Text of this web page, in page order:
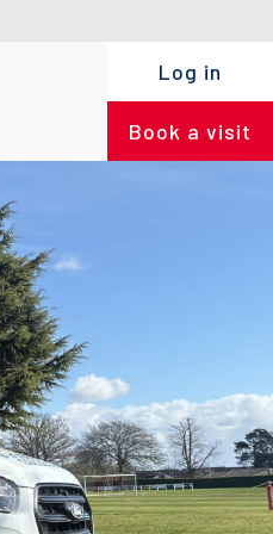
Log in
Book a visit